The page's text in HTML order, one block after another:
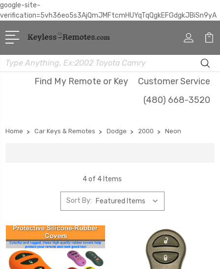
google-site-
verification=5vh36eo5s3AjQmJMFtcmHUYqTqQgkEFGdgkJBiSn9yA
Search
Find My Remote or Key
Customer Service
(480) 668-3520
Home Car Keys & Remotes Dodge 2000 Neon
4 of 4 Items
Sort By: